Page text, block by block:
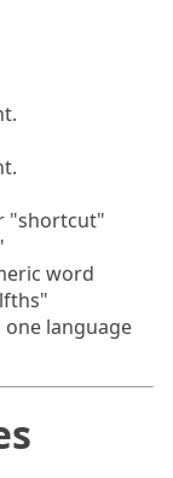
"shortcut"
word
language